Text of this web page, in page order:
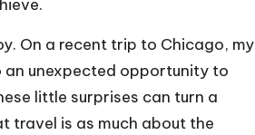
On a recent trip to Chicago, my
unexpected opportunity to
little surprises can turn a
travel is as much about the